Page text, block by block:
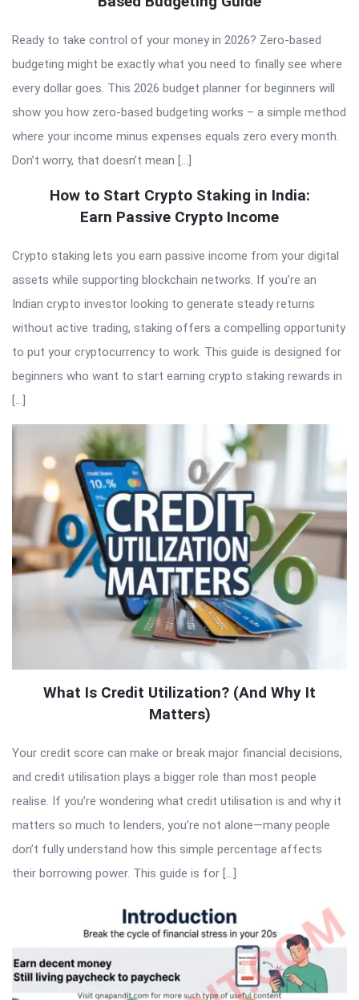
Ready to take control of your money in 2026? Zero-based
budgeting might be exactly what you need to finally see where
every dollar goes. This 2026 budget planner for beginners will
show you how zero-based budgeting works – a simple method
where your income minus expenses equals zero every month.
Don’t worry, that doesn’t mean […]
How to Start Crypto Staking in India:
Earn Passive Crypto Income
Crypto staking lets you earn passive income from your digital
assets while supporting blockchain networks. If you’re an
Indian crypto investor looking to generate steady returns
without active trading, staking offers a compelling opportunity
to put your cryptocurrency to work. This guide is designed for
beginners who want to start earning crypto staking rewards in
[…]
What Is Credit Utilization? (And Why It
Matters)
Your credit score can make or break major financial decisions,
and credit utilisation plays a bigger role than most people
realise. If you’re wondering what credit utilisation is and why it
matters so much to lenders, you’re not alone—many people
don’t fully understand how this simple percentage affects
their borrowing power. This guide is for […]